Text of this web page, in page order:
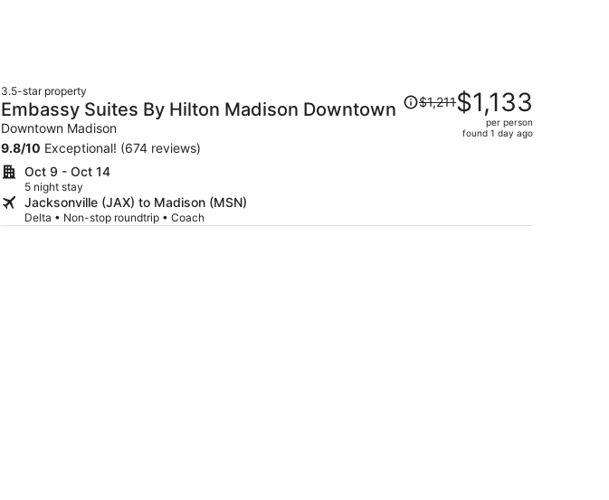
3.5-star property
Embassy Suites By Hilton Madison Downtown
Downtown Madison
9.8/10 Exceptional! (674 reviews)
Oct 9 - Oct 14
5 night stay
Jacksonville (JAX) to Madison (MSN)
Delta • Non-stop roundtrip • Coach
Price
was$1,211$1,133
per person
found 1 day ago